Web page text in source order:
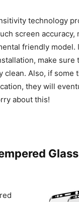
technology
screen accuracy,
friendly model.
make sure
clean. Also, if some
they will
about this!